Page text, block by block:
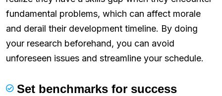
fundamental problems, which can affect morale
and derail their development timeline. By doing
your research beforehand, you can avoid
unforeseen issues and streamline your schedule.
Set benchmarks for success